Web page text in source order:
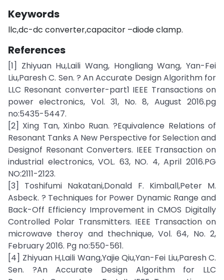
Keywords
llc,dc-dc converter,capacitor –diode clamp.
References
[1] Zhiyuan Hu,Laili Wang, Hongliang Wang, Yan-Fei
Liu,Paresh C. Sen. ? An Accurate Design Algorithm for
LLC Resonant converter-part1 IEEE Transactions on
power electronics, Vol. 31, No. 8, August 2016.pg
no:5435-5447.
[2] Xing Tan, Xinbo Ruan. ?Equivalence Relations of
Resonant Tanks A New Perspective for Selection and
Designof Resonant Converters. IEEE Transaction on
industrial electronics, VOL. 63, NO. 4, April 2016.PG
NO:2111-2123.
[3] Toshifumi Nakatani,Donald F. Kimball,Peter M.
Asbeck. ? Techniques for Power Dynamic Range and
Back-Off Efficiency Improvement in CMOS Digitally
Controlled Polar Transmitters. IEEE Transaction on
microwave theroy and thechnique, Vol. 64, No. 2,
February 2016. Pg no:550-561.
[4] Zhiyuan H,Laili Wang,Yajie Qiu,Yan-Fei Liu,Paresh C.
Sen. ?An Accurate Design Algorithm for LLC